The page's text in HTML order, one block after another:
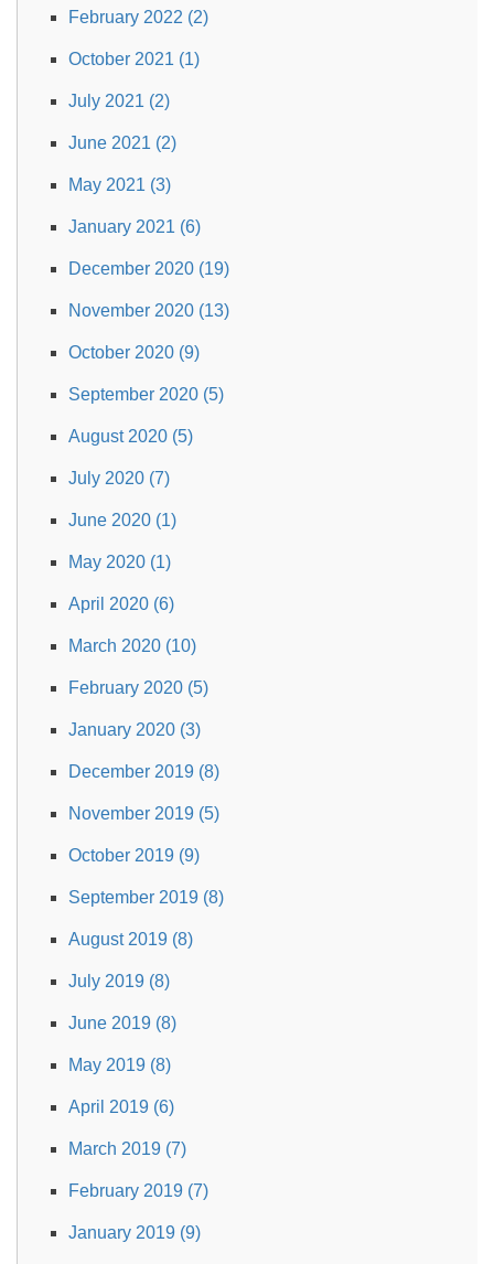
February 2022 (2)
October 2021 (1)
July 2021 (2)
June 2021 (2)
May 2021 (3)
January 2021 (6)
December 2020 (19)
November 2020 (13)
October 2020 (9)
September 2020 (5)
August 2020 (5)
July 2020 (7)
June 2020 (1)
May 2020 (1)
April 2020 (6)
March 2020 (10)
February 2020 (5)
January 2020 (3)
December 2019 (8)
November 2019 (5)
October 2019 (9)
September 2019 (8)
August 2019 (8)
July 2019 (8)
June 2019 (8)
May 2019 (8)
April 2019 (6)
March 2019 (7)
February 2019 (7)
January 2019 (9)